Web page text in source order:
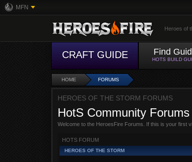
MFN
Heroes of
CRAFT GUIDE Find
HOTS BUILD
HOME FORUMS
HEROES OF THE STORM FORUMS
HotS Community Forums
Welcome to the HeroesFire Forums. If this is your first
HOTS FORUM
HEROES OF THE STORM